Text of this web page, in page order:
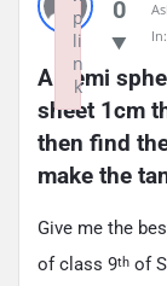
0
In:
A hemi
sheet 1cm
then find
make the
Give me the
of class 9th of
p
li
n
k
Failed to